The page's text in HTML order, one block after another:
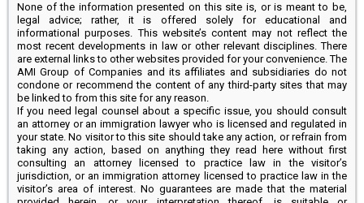
None of the information presented on this site is, or is meant to be,
legal advice; rather, it is offered solely for educational and
informational purposes. This website’s content may not reflect the
most recent developments in law or other relevant disciplines. There
are external links to other websites provided for your convenience. The
AMI Group of Companies and its affiliates and subsidiaries do not
condone or recommend the content of any third-party sites that may
be linked to from this site for any reason.
If you need legal counsel about a specific issue, you should consult
an attorney or an immigration lawyer who is licensed and regulated in
your state. No visitor to this site should take any action, or refrain from
taking any action, based on anything they read here without first
consulting an attorney licensed to practice law in the visitor’s
jurisdiction, or an immigration attorney licensed to practice law in the
visitor’s area of interest. No guarantees are made that the material